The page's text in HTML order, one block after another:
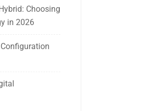
Choosing
in 2026